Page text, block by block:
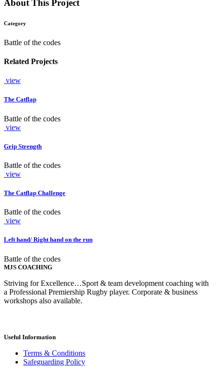
About This Project
Category
Battle of the codes
Related Projects
view
The Catflap
Battle of the codes
view
Grip Strength
Battle of the codes
view
The Catflap Challenge
Battle of the codes
view
Left hand/ Right hand on the run
Battle of the codes
MJS COACHING
Striving for Excellence…Sport & team development coaching with
a Professional Premiership Rugby player. Corporate & business
workshops also available.
Useful Information
Terms & Conditions
Safeguarding Policy